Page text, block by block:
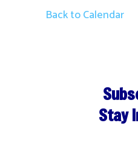
Back to Calendar
Stay